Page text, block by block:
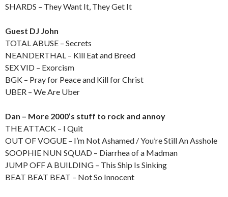
SHARDS – They Want It, They Get It
Guest DJ John
TOTAL ABUSE – Secrets
NEANDERTHAL – Kill Eat and Breed
SEX VID – Exorcism
BGK – Pray for Peace and Kill for Christ
UBER – We Are Uber
Dan – More 2000’s stuff to rock and annoy
THE ATTACK – I Quit
OUT OF VOGUE – I’m Not Ashamed / You’re Still An Asshole
SOOPHIE NUN SQUAD – Diarrhea of a Madman
JUMP OFF A BUILDING – This Ship Is Sinking
BEAT BEAT BEAT – Not So Innocent